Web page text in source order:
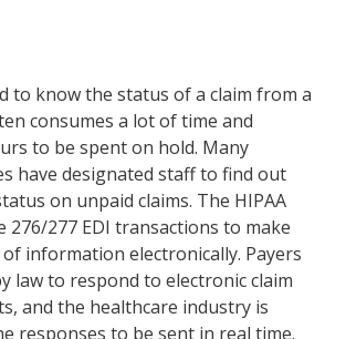
to know the status of a claim from a
consumes a lot of time and
to be spent on hold. Many
have designated staff to find out
on unpaid claims. The HIPAA
276/277 EDI transactions to make
information electronically. Payers
law to respond to electronic claim
and the healthcare industry is
responses to be sent in real time.